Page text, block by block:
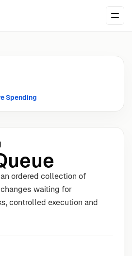
Spending
ordered collection of
waiting for
controlled execution and